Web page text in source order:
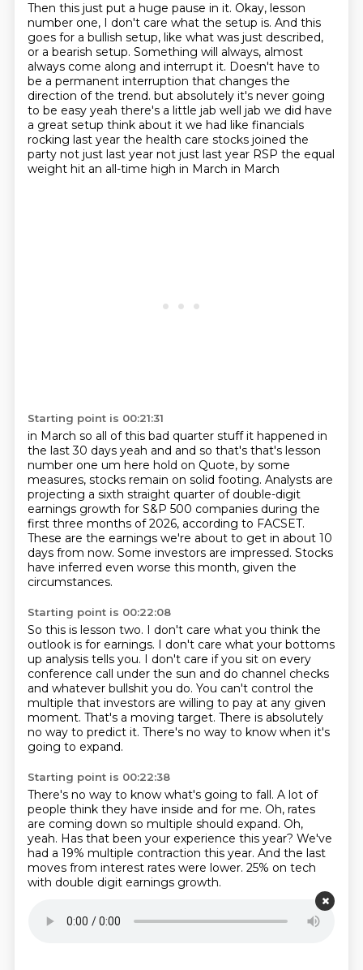
Then this just put a huge pause in it. Okay, lesson
number one, I don't care what the setup is. And this
goes for a bullish setup, like what was just described,
or a bearish setup. Something will always, almost
always come along and interrupt it. Doesn't have to
be a permanent interruption that changes the
direction of the trend. but absolutely it's never going
to be easy yeah there's a little jab well jab we did have
a great setup think about it we had like financials
rocking last year the health care stocks joined the
party not just last year not just last year RSP the equal
weight hit an all-time high in March in March
Starting point is 00:21:31
in March so all of this bad quarter stuff it happened in
the last 30 days yeah and and so that's that's lesson
number one um here hold on Quote, by some
measures, stocks remain on solid footing. Analysts are
projecting a sixth straight quarter of double-digit
earnings growth for S&P 500 companies during the
first three months of 2026, according to FACSET.
These are the earnings we're about to get in about 10
days from now. Some investors are impressed. Stocks
have inferred even worse this month, given the
circumstances.
Starting point is 00:22:08
So this is lesson two. I don't care what you think the
outlook is for earnings. I don't care what your bottoms
up analysis tells you. I don't care if you sit on every
conference call under the sun and do channel checks
and whatever bullshit you do. You can't control the
multiple that investors are willing to pay at any given
moment. That's a moving target. There is absolutely
no way to predict it. There's no way to know when it's
going to expand.
Starting point is 00:22:38
There's no way to know what's going to fall. A lot of
people think they have inside and for me. Oh, rates
are coming down so multiple should expand. Oh,
yeah. Has that been your experience this year? We've
had a 19% multiple contraction this year. And the last
moves from interest rates were lower. 25% on tech
with double digit earnings growth.